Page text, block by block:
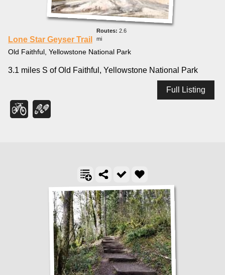
2.6
mi
Lone Star Geyser Trail
Old Faithful, Yellowstone National Park
3.1 miles S of Old Faithful, Yellowstone National Park
Full Listing